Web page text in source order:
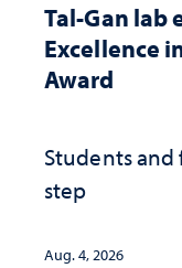
Tal-Gan lab
Excellence
Award
Students
step
Aug. 4, 2026